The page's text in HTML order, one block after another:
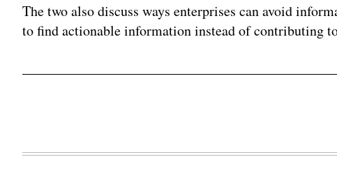
The two also discuss ways enterprises can avoid
to find actionable information instead of contributing